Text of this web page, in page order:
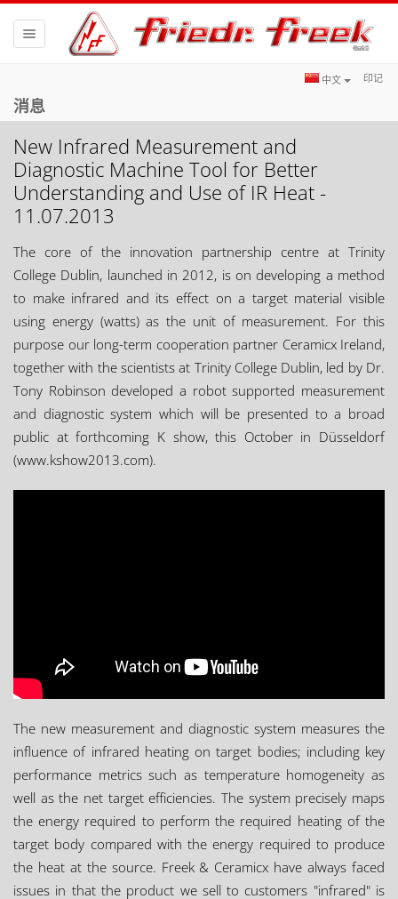
印记
中文
Toggle
navigation
消息
New Infrared Measurement and
Diagnostic Machine Tool for Better
Understanding and Use of IR Heat -
11.07.2013
The core of the innovation partnership centre at Trinity
College Dublin, launched in 2012, is on developing a method
to make infrared and its effect on a target material visible
using energy (watts) as the unit of measurement. For this
purpose our long-term cooperation partner Ceramicx Ireland,
together with the scientists at Trinity College Dublin, led by Dr.
Tony Robinson developed a robot supported measurement
and diagnostic system which will be presented to a broad
public at forthcoming K show, this October in Düsseldorf
(www.kshow2013.com).
The new measurement and diagnostic system measures the
influence of infrared heating on target bodies; including key
performance metrics such as temperature homogeneity as
well as the net target efficiencies. The system precisely maps
the energy required to perform the required heating of the
target body compared with the energy required to produce
the heat at the source. Freek & Ceramicx have always faced
issues in that the product we sell to customers "infrared" is